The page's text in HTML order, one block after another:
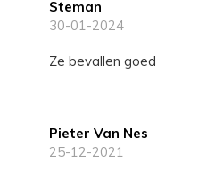
Steman
30-01-2024
Ze bevallen goed
Pieter Van Nes
25-12-2021